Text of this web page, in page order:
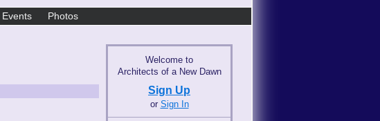
Events Photos
Welcome to
Architects of a New Dawn
Sign Up
or Sign In